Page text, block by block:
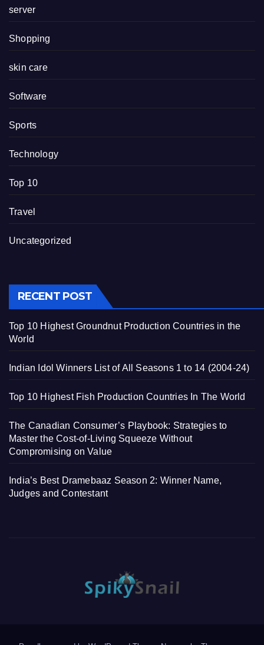
server
Shopping
skin care
Software
Sports
Technology
Top 10
Travel
Uncategorized
RECENT POST
Top 10 Highest Groundnut Production Countries in the
World
Indian Idol Winners List of All Seasons 1 to 14 (2004-24)
Top 10 Highest Fish Production Countries In The World
The Canadian Consumer’s Playbook: Strategies to
Master the Cost-of-Living Squeeze Without
Compromising on Value
India’s Best Dramebaaz Season 2: Winner Name,
Judges and Contestant